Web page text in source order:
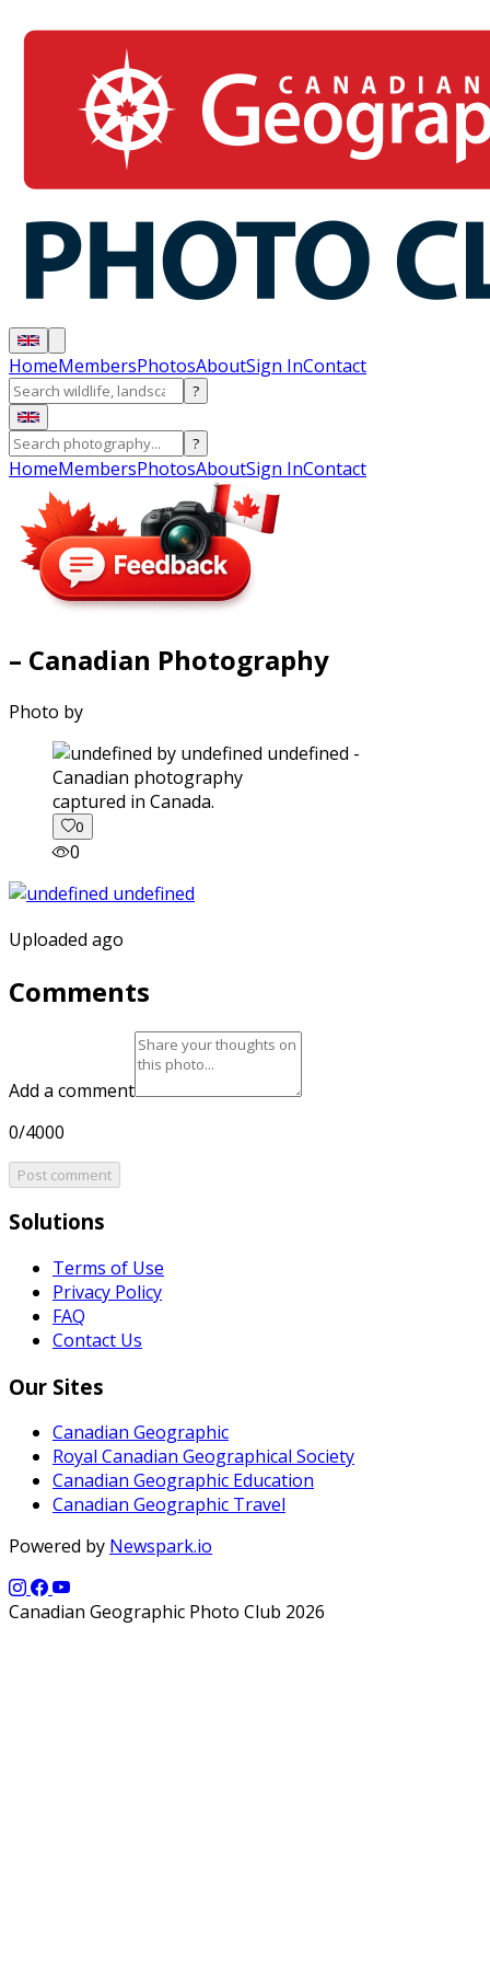
HomeMembersPhotosAboutSign InContact
?
?
HomeMembersPhotosAboutSign InContact
– Canadian Photography
Photo by
captured in Canada.
0
0
Uploaded ago
Comments
Add a comment
0/4000
Post comment
Solutions
Terms of Use
Privacy Policy
FAQ
Contact Us
Our Sites
Canadian Geographic
Royal Canadian Geographical Society
Canadian Geographic Education
Canadian Geographic Travel
Powered by Newspark.io
Canadian Geographic Photo Club 2026